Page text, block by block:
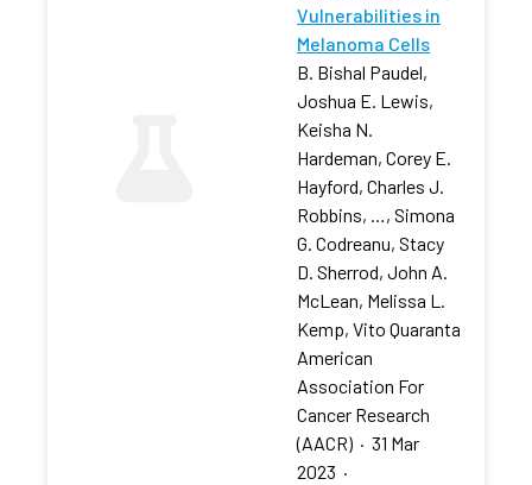
Vulnerabilities in
Melanoma Cells
B. Bishal Paudel,
Joshua E. Lewis,
Keisha N.
Hardeman, Corey E.
Hayford, Charles J.
Robbins, …, Simona
G. Codreanu, Stacy
D. Sherrod, John A.
McLean, Melissa L.
Kemp, Vito Quaranta
American
Association For
Cancer Research
(AACR) · 31 Mar
2023 ·